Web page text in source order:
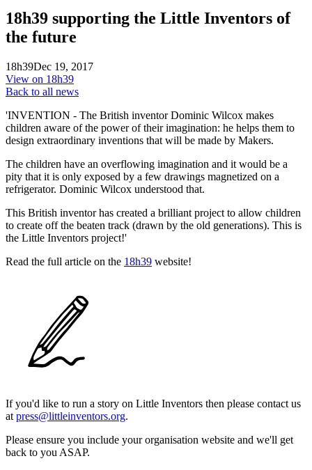
18h39 supporting the Little Inventors of
the future
18h39Dec 19, 2017
View on 18h39
Back to all news
'INVENTION - The British inventor Dominic Wilcox makes
children aware of the power of their imagination: he helps them to
design extraordinary inventions that will be made by Makers.
The children have an overflowing imagination and it would be a
pity that it is only exposed by a few drawings magnetized on a
refrigerator. Dominic Wilcox understood that.
This British inventor has created a brilliant project to allow children
to create off the beaten track (drawn by the old generations). This is
the Little Inventors project!'
Read the full article on the 18h39 website!
If you'd like to run a story on Little Inventors then please contact us
at press@littleinventors.org.
Please ensure you include your organisation website and we'll get
back to you ASAP.